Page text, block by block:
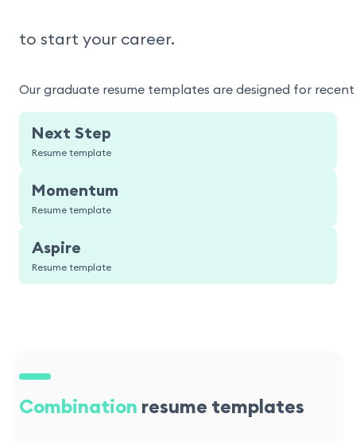
to start your career.
Our graduate resume templates are designed for
Next Step
Resume template
Momentum
Resume template
Aspire
Resume template
Combination resume templates